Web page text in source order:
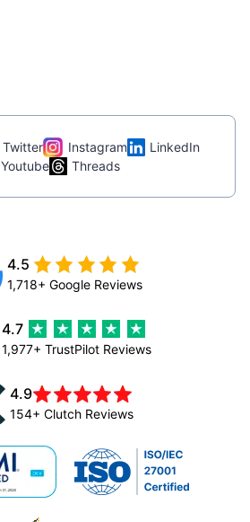
Twitter Instagram
LinkedIn
Youtube
Threads
4.5
1,718+ Google Reviews
4.7
1,977+ TrustPilot Reviews
4.9
154+ Clutch Reviews